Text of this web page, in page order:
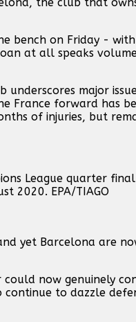
bench on Friday -
at all speaks
major
France forward has
of injuries, but
yet Barcelona are
now genuinely
to dazzle